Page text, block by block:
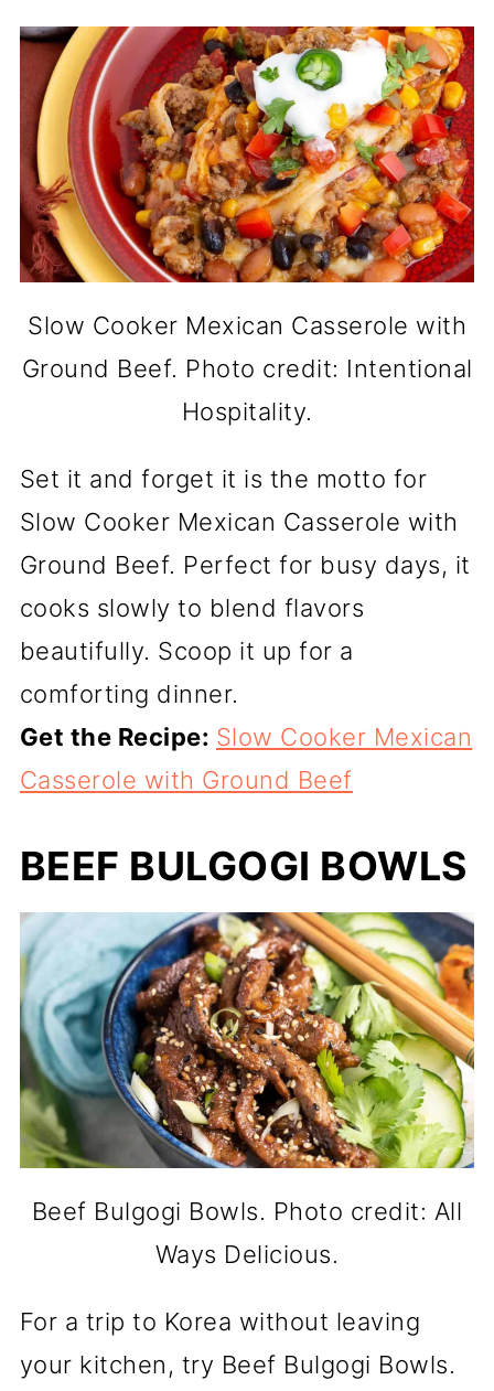
Slow Cooker Mexican Casserole with
Ground Beef. Photo credit: Intentional
Hospitality.
Set it and forget it is the motto for
Slow Cooker Mexican Casserole with
Ground Beef. Perfect for busy days, it
cooks slowly to blend flavors
beautifully. Scoop it up for a
comforting dinner.
Get the Recipe: Slow Cooker Mexican
Casserole with Ground Beef
BEEF BULGOGI BOWLS
Beef Bulgogi Bowls. Photo credit: All
Ways Delicious.
For a trip to Korea without leaving
your kitchen, try Beef Bulgogi Bowls.